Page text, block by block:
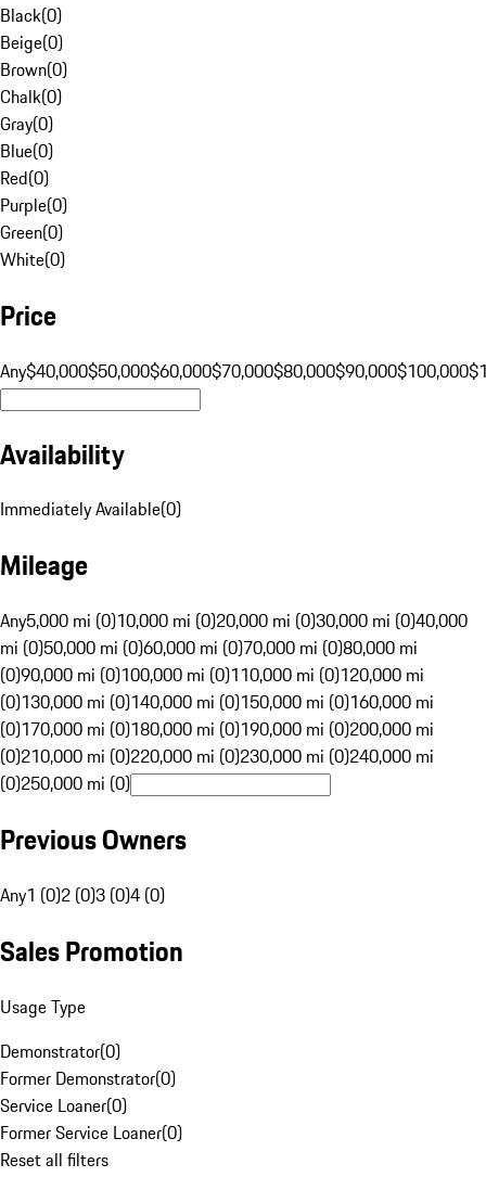
Black(0)
Beige(0)
Brown(0)
Chalk(0)
Gray(0)
Blue(0)
Red(0)
Purple(0)
Green(0)
White(0)
Price
Any$40,000$50,000$60,000$70,000$80,000$90,000$100,000
Availability
Immediately Available(0)
Mileage
Any5,000 mi (0)10,000 mi (0)20,000 mi (0)30,000 mi (0)40,000
mi (0)50,000 mi (0)60,000 mi (0)70,000 mi (0)80,000 mi
(0)90,000 mi (0)100,000 mi (0)110,000 mi (0)120,000 mi
(0)130,000 mi (0)140,000 mi (0)150,000 mi (0)160,000 mi
(0)170,000 mi (0)180,000 mi (0)190,000 mi (0)200,000 mi
(0)210,000 mi (0)220,000 mi (0)230,000 mi (0)240,000 mi
(0)250,000 mi (0)
Previous Owners
Any1 (0)2 (0)3 (0)4 (0)
Sales Promotion
Usage Type
Demonstrator(0)
Former Demonstrator(0)
Service Loaner(0)
Former Service Loaner(0)
Reset all filters